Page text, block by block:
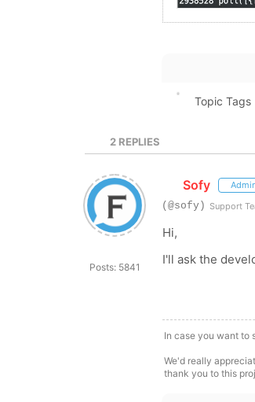
Topic Tags
2 REPLIES
Posts: 5841
Sofy
(@sofy) Support
Hi,
I'll ask the
In case you want to
We'd really
thank you to this